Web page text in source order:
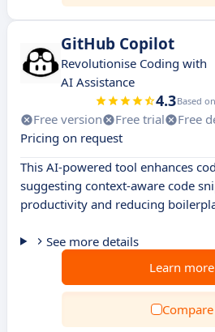
GitHub Copilot
Revolutionise Coding with
AI Assistance
4.3Based on
Free version Free trial
Free
Pricing on request
This AI-powered tool enhances
suggesting context-aware code
productivity and reducing
See more details
Learn more
Compare